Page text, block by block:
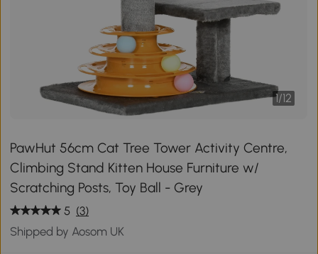
1/12
PawHut 56cm Cat Tree Tower Activity Centre,
Climbing Stand Kitten House Furniture w/
Scratching Posts, Toy Ball - Grey
5 (3)
Shipped by Aosom UK